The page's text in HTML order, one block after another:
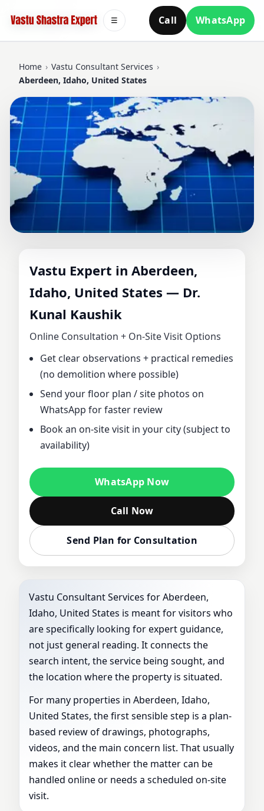
Call WhatsApp
☰
Home › Vastu Consultant Services ›
Aberdeen, Idaho, United States
CONSULTANT IN
ABERDEEN,
IDAHO, UNITED
STATES | DR.
KUNAL KAUSHIK
FOR HOME,
OFFICE, PLOT &
FACTORY VASTU
Vastu Expert in Aberdeen,
Idaho, United States — Dr.
Kunal Kaushik
Online Consultation + On‑Site Visit Options
Get clear observations + practical remedies
(no demolition where possible)
Send your floor plan / site photos on
WhatsApp for faster review
Book an on‑site visit in your city (subject to
availability)
WhatsApp Now
Call Now
Send Plan for Consultation
Vastu Consultant Services for Aberdeen,
Idaho, United States is meant for visitors who
are specifically looking for expert guidance,
not just general reading. It connects the
search intent, the service being sought, and
the location where the property is situated.
For many properties in Aberdeen, Idaho,
United States, the first sensible step is a plan-
based review of drawings, photographs,
videos, and the main concern list. That usually
makes it clear whether the matter can be
handled online or needs a scheduled on-site
visit.